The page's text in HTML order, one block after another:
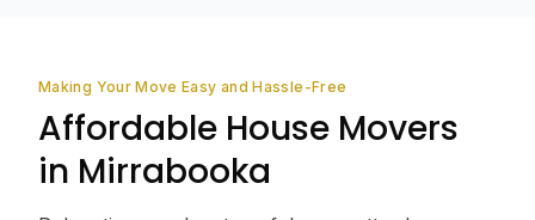
Making Your Move Easy and Hassle-Free
Affordable House Movers
in Mirrabooka